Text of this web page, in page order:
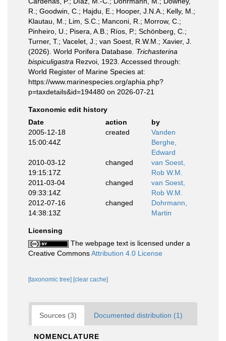
R.; Goodwin, C.; Hajdu, E.; Hooper, J.N.A.; Kelly, M.;
Klautau, M.; Lim, S.C.; Manconi, R.; Morrow, C.;
Pinheiro, U.; Pisera, A.B.; Ríos, P.; Schönberg, C.;
Turner, T.; Vacelet, J.; van Soest, R.W.M.; Xavier, J.
(2026). World Porifera Database. Trichasterina
bispiculigastra Rezvoi, 1923. Accessed through:
World Register of Marine Species at:
https://www.marinespecies.org/aphia.php?
p=taxdetails&id=194480 on 2026-07-21
Taxonomic edit history
Date
action
by
2005-12-18
15:00:44Z
created
Vanden
Berghe,
Edward
2010-03-12
19:15:17Z
changed
van Soest,
Rob W.M.
2011-03-04
09:33:14Z
changed
van Soest,
Rob W.M.
2012-07-16
14:38:13Z
changed
Dohrmann,
Martin
Licensing
The webpage text is licensed under a
Creative CommonsAttribution 4.0 License
[taxonomic tree] [clear cache]
Sources (3) Documented distribution (1)
NOMENCLATURE